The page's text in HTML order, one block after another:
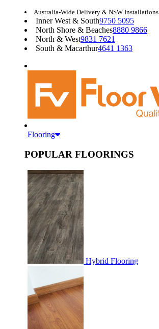
Australia-Wide Delivery & NSW Installations
Inner West & South9750 5095
North Shore & Beaches8880 9866
North & West9831 7621
South & Macarthur4641 1363
Flooring
POPULAR FLOORINGS
Hybrid Flooring